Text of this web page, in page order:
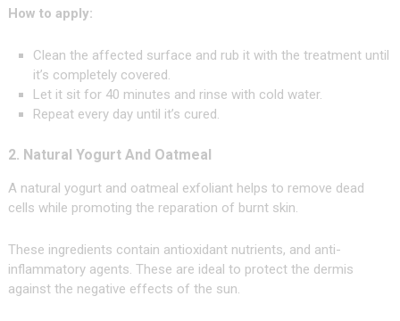
How to apply:
Clean the affected surface and rub it with the treatment until
it’s completely covered.
Let it sit for 40 minutes and rinse with cold water.
Repeat every day until it’s cured.
2. Natural Yogurt And Oatmeal
A natural yogurt and oatmeal exfoliant helps to remove dead
cells while promoting the reparation of burnt skin.
These ingredients contain antioxidant nutrients, and anti-
inflammatory agents. These are ideal to protect the dermis
against the negative effects of the sun.